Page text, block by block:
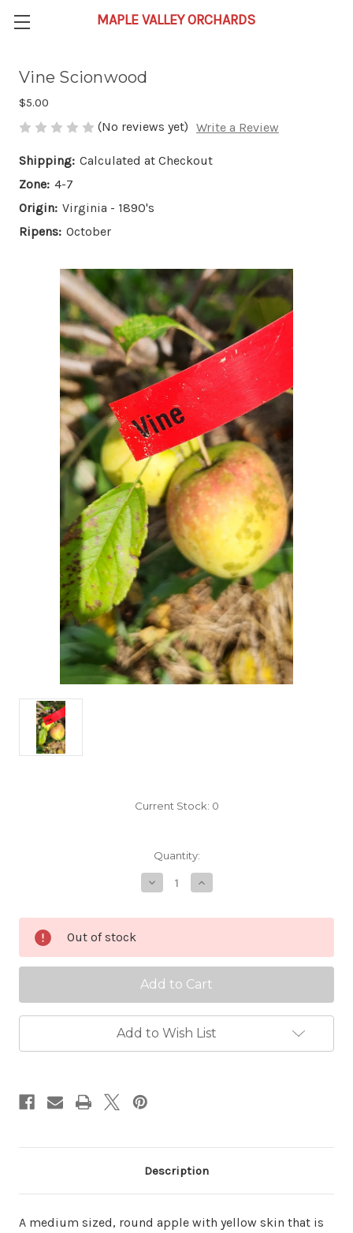
Vine Scionwood
$5.00
(No reviews yet) Write a Review
Shipping: Calculated at Checkout
Zone: 4-7
Origin: Virginia - 1890's
Ripens: October
Current Stock: 0
Quantity:
Decrease
Quantity
Vine
Increase
Quantity
Vine
Out of stock
Add to Wish List
Description
A medium sized, round apple with yellow skin that is